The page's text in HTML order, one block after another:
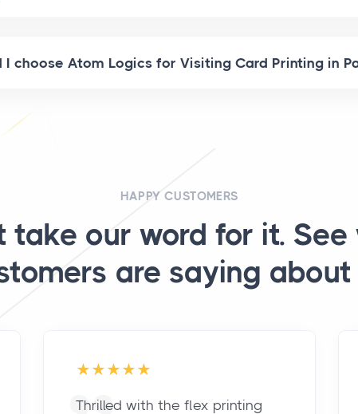
I choose Atom Logics for Visiting Card Printing in
HAPPY CUSTOMERS
take our word for it.
are saying about
Thrilled with the flex printing